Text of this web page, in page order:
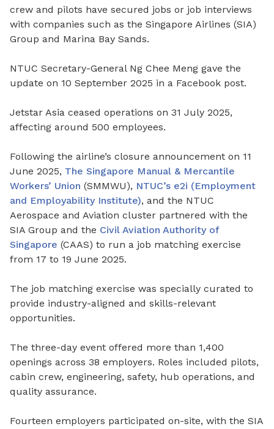
crew and pilots have secured jobs or job interviews
with companies such as the Singapore Airlines (SIA)
Group and Marina Bay Sands.
NTUC Secretary-General Ng Chee Meng gave the
update on 10 September 2025 in a Facebook post.
Jetstar Asia ceased operations on 31 July 2025,
affecting around 500 employees.
Following the airline’s closure announcement on 11
June 2025, The Singapore Manual & Mercantile
Workers’ Union (SMMWU), NTUC’s e2i (Employment
and Employability Institute), and the NTUC
Aerospace and Aviation cluster partnered with the
SIA Group and the Civil Aviation Authority of
Singapore (CAAS) to run a job matching exercise
from 17 to 19 June 2025.
The job matching exercise was specially curated to
provide industry-aligned and skills-relevant
opportunities.
The three-day event offered more than 1,400
openings across 38 employers. Roles included pilots,
cabin crew, engineering, safety, hub operations, and
quality assurance.
Fourteen employers participated on-site, with the SIA